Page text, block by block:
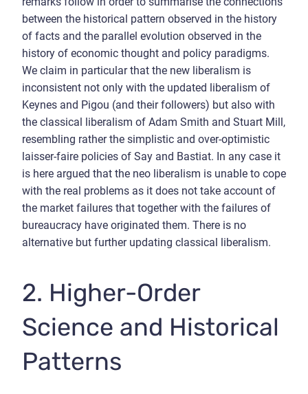
between the historical pattern observed in the history
of facts and the parallel evolution observed in the
history of economic thought and policy paradigms.
We claim in particular that the new liberalism is
inconsistent not only with the updated liberalism of
Keynes and Pigou (and their followers) but also with
the classical liberalism of Adam Smith and Stuart Mill,
resembling rather the simplistic and over-optimistic
laisser-faire policies of Say and Bastiat. In any case it
is here argued that the neo liberalism is unable to cope
with the real problems as it does not take account of
the market failures that together with the failures of
bureaucracy have originated them. There is no
alternative but further updating classical liberalism.
2. Higher-Order
Science and Historical
Patterns